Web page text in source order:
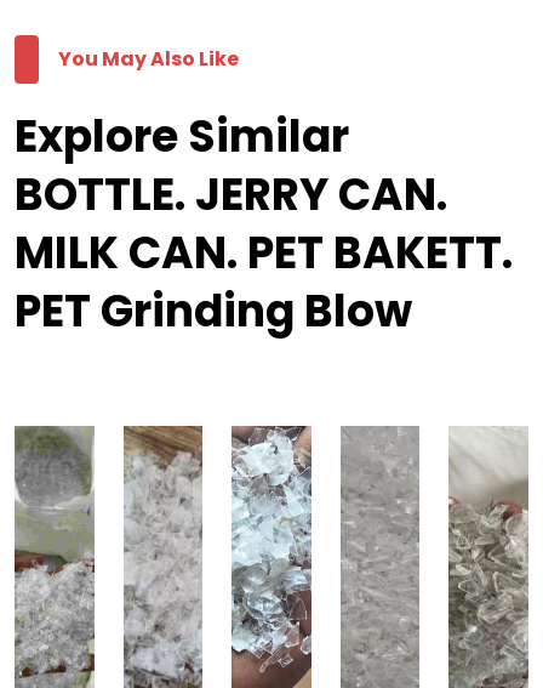
You May Also Like
Explore Similar
BOTTLE. JERRY CAN.
MILK CAN. PET BAKETT.
PET Grinding Blow